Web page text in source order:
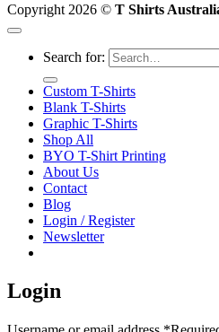
Copyright 2026 © T Shirts
Search for:
Custom T-Shirts
Blank T-Shirts
Graphic T-Shirts
Shop All
BYO T-Shirt Printing
About Us
Contact
Blog
Login / Register
Newsletter
Login